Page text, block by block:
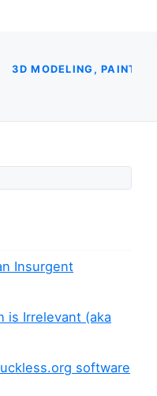
3D MODELING,
Insurgent
is Irrelevant (aka
software